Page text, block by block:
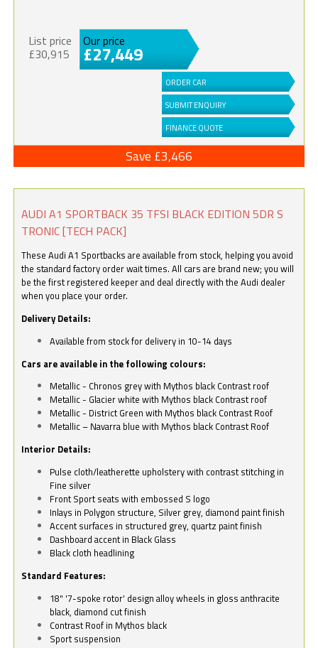
List price
£30,915
Our price
£27,449
ORDER CAR
SUBMIT ENQUIRY
FINANCE QUOTE
Save £3,466
AUDI A1 SPORTBACK 35 TFSI BLACK EDITION 5DR S
TRONIC [TECH PACK]
These Audi A1 Sportbacks are available from stock, helping you avoid
the standard factory order wait times. All cars are brand new; you will
be the first registered keeper and deal directly with the Audi dealer
when you place your order.
Delivery Details:
Available from stock for delivery in 10-14 days
Cars are available in the following colours:
Metallic - Chronos grey with Mythos black Contrast roof
Metallic - Glacier white with Mythos black Contrast roof
Metallic - District Green with Mythos black Contrast Roof
Metallic – Navarra blue with Mythos black Contrast Roof
Interior Details:
Pulse cloth/leatherette upholstery with contrast stitching in
Fine silver
Front Sport seats with embossed S logo
Inlays in Polygon structure, Silver grey, diamond paint finish
Accent surfaces in structured grey, quartz paint finish
Dashboard accent in Black Glass
Black cloth headlining
Standard Features:
18" '7-spoke rotor' design alloy wheels in gloss anthracite
black, diamond cut finish
Contrast Roof in Mythos black
Sport suspension